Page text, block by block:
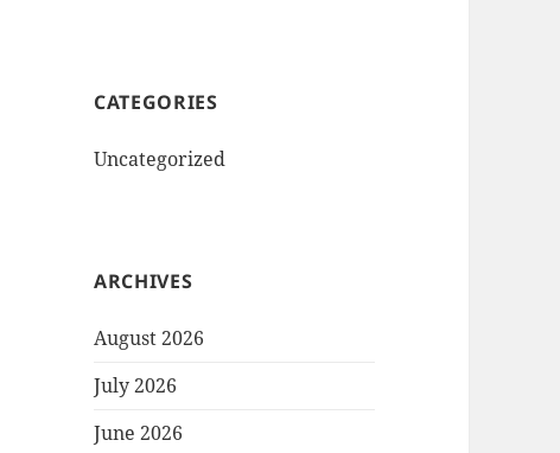
CATEGORIES
Uncategorized
ARCHIVES
August 2026
July 2026
June 2026